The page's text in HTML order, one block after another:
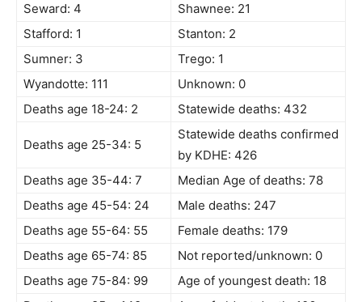
Seward: 4
Shawnee: 21
Stafford: 1
Stanton: 2
Sumner: 3
Trego: 1
Wyandotte: 111
Unknown: 0
Deaths age 18-24: 2
Statewide deaths: 432
Deaths age 25-34: 5
Statewide deaths confirmed
by KDHE: 426
Deaths age 35-44: 7
Median Age of deaths: 78
Deaths age 45-54: 24
Male deaths: 247
Deaths age 55-64: 55
Female deaths: 179
Deaths age 65-74: 85
Not reported/unknown: 0
Deaths age 75-84: 99
Age of youngest death: 18